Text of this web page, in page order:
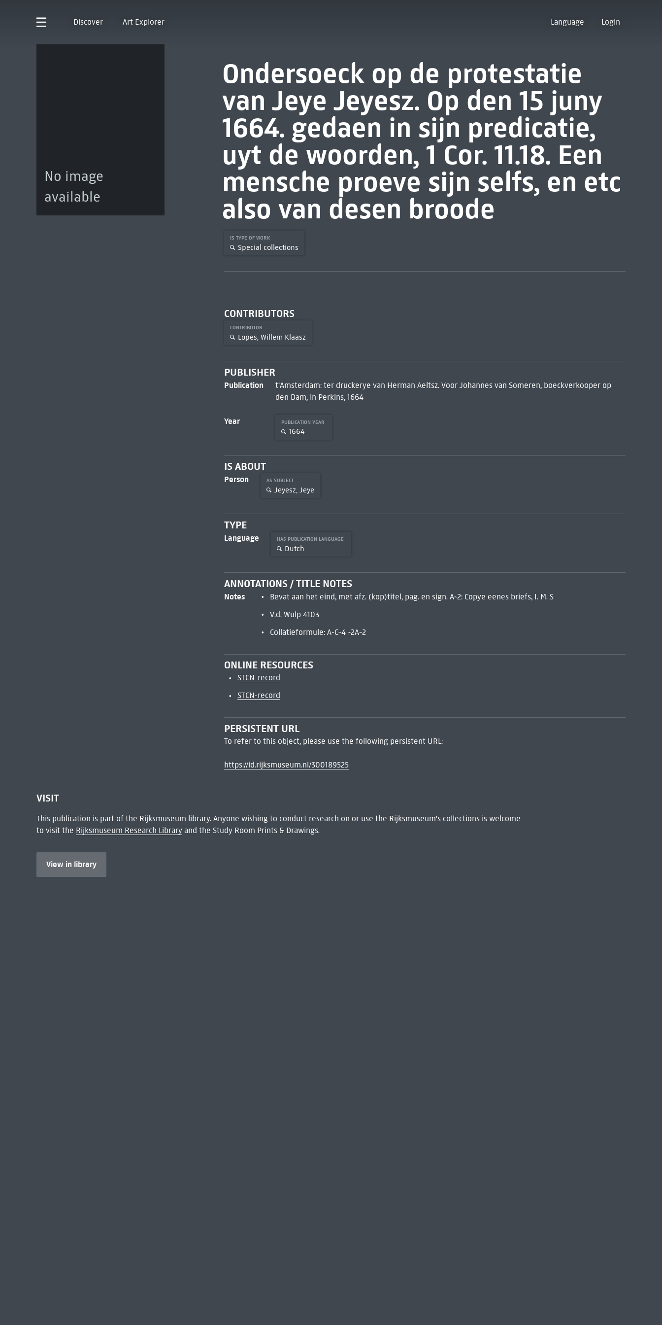
Discover Art Explorer Language Login
No image
available
Ondersoeck op de protestatie
van Jeye Jeyesz. Op den 15 juny
1664. gedaen in sijn predicatie,
uyt de woorden, 1 Cor. 11.18. Een
mensche proeve sijn selfs, en etc
also van desen broode
IS TYPE OF WORK
Special collections
CONTRIBUTORS
CONTRIBUTOR
Lopes, Willem Klaasz
PUBLISHER
Publication
t'Amsterdam: ter druckerye van Herman Aeltsz. Voor Johannes van Someren, boeckverkooper op
den Dam, in Perkins, 1664
Year PUBLICATION YEAR
1664
IS ABOUT
Person AS SUBJECT
Jeyesz, Jeye
TYPE
Language HAS PUBLICATION LANGUAGE
Dutch
ANNOTATIONS / TITLE NOTES
Notes
Bevat aan het eind, met afz. (kop)titel, pag. en sign. A~2: Copye eenes briefs, I. M. S
V.d. Wulp 4103
Collatieformule: A-C~4 ~2A~2
ONLINE RESOURCES
STCN-record
STCN-record
PERSISTENT URL
To refer to this object, please use the following persistent URL:
https://id.rijksmuseum.nl/300189525
VISIT
This publication is part of the Rijksmuseum library. Anyone wishing to conduct research on or use the Rijksmuseum's collections is welcome
to visit the Rijksmuseum Research Libraryand the Study Room Prints & Drawings.
View in library